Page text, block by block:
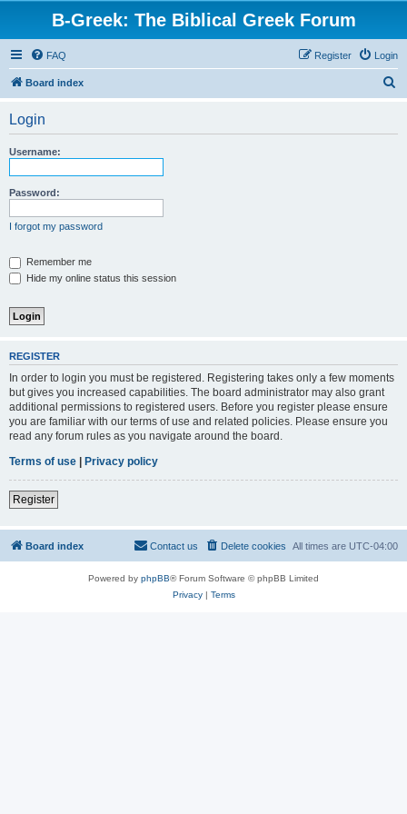
B-Greek: The Biblical Greek Forum
FAQ Login
Register
Board index
Login
Username:
Password:
I forgot my password
Remember me
Hide my online status this session
REGISTER
In order to login you must be registered. Registering takes only a few moments
but gives you increased capabilities. The board administrator may also grant
additional permissions to registered users. Before you register please ensure
you are familiar with our terms of use and related policies. Please ensure you
read any forum rules as you navigate around the board.
Terms of use | Privacy policy
Register
Board index All times are UTC-04:00
Delete cookies
Contact us
Powered by phpBB® Forum Software © phpBB Limited
Privacy| Terms